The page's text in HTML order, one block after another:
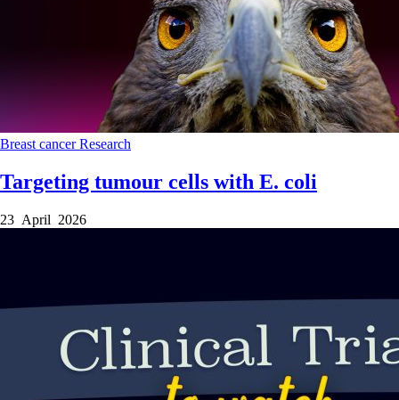
Breast cancerResearch
Targeting tumour cells with E. coli
23 April 2026